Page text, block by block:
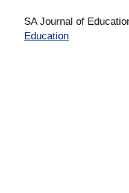
SA Journal of
Education